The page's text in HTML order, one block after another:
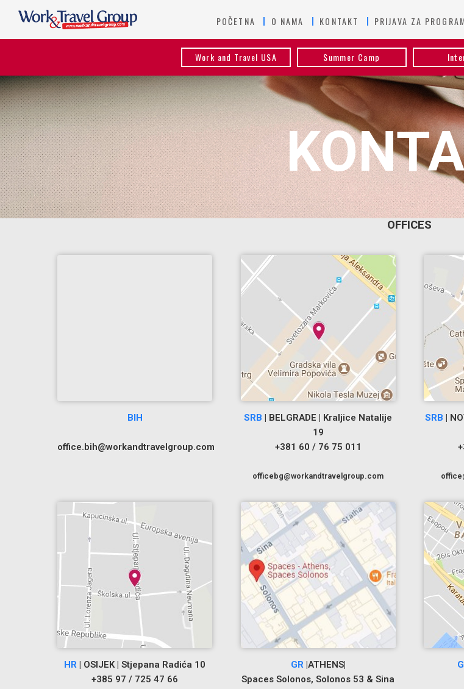
POČETNA O NAMA KONTAKT PRIJAVA ZA
Work and Travel USA Summer Camp
OFFICES
BIH
office.bih@workandtravelgroup.com
SRB | BELGRADE | Kraljice Natalije
19
+381 60 / 76 75 011
officebg@workandtravelgroup.com
SRB |
HR | OSIJEK | Stjepana Radića 10
+385 97 / 725 47 66
GR |ATHENS|
Spaces Solonos, Solonos 53 & Sina